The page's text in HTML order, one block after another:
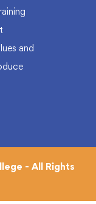
and
- All Rights